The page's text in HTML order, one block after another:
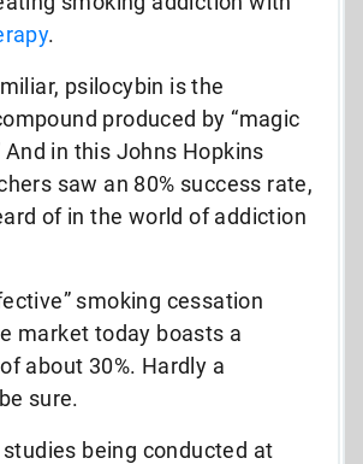
.
psilocybin is the
produced by “magic
And in this Johns Hopkins
saw an 80% success rate,
of in the world of addiction
smoking cessation
market today boasts a
about 30%. Hardly a
sure.
being conducted at